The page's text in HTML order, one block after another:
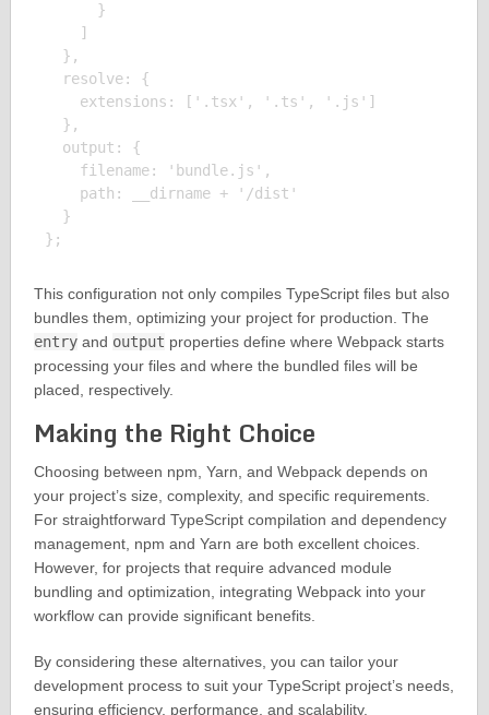
      }
    ]
  },
  resolve: {
    extensions: ['.tsx', '.ts', '.js']
  },
  output: {
    filename: 'bundle.js',
    path: __dirname + '/dist'
  }
This configuration not only compiles TypeScript files but also
bundles them, optimizing your project for production. The
entryand output properties define where Webpack starts
processing your files and where the bundled files will be
placed, respectively.
Making the Right Choice
Choosing between npm, Yarn, and Webpack depends on
your project’s size, complexity, and specific requirements.
For straightforward TypeScript compilation and dependency
management, npm and Yarn are both excellent choices.
However, for projects that require advanced module
bundling and optimization, integrating Webpack into your
workflow can provide significant benefits.
By considering these alternatives, you can tailor your
development process to suit your TypeScript project’s needs,
ensuring efficiency, performance, and scalability.